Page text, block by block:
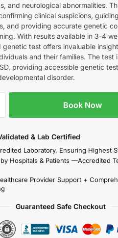
and neurological abnormalities.
clinical suspicions,
and providing accurate genetic
With results available in 3-4
genetic test offers invaluable
and their families. The test
providing accessible genetic
disorder.
Book Now
& Lab Certified
Laboratory, Ensuring Highest
Hospitals & Patients —Accredited
Provider Support +
Guaranteed Safe Checkout